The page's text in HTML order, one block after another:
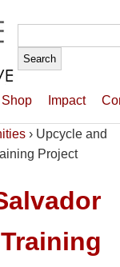
for:
Shop Impact
› Upcycle and
Project